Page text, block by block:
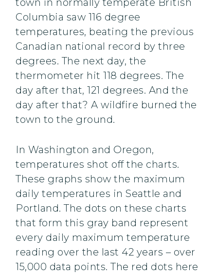
town in normally temperate British
Columbia saw 116 degree
temperatures, beating the previous
Canadian national record by three
degrees. The next day, the
thermometer hit 118 degrees. The
day after that, 121 degrees. And the
day after that? A wildfire burned the
town to the ground.
In Washington and Oregon,
temperatures shot off the charts.
These graphs show the maximum
daily temperatures in Seattle and
Portland. The dots on these charts
that form this gray band represent
every daily maximum temperature
reading over the last 42 years – over
15,000 data points. The red dots here